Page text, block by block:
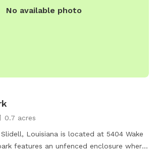
No available photo
0.7 acres
Louisiana is located at 5404 Wake
features an unfenced enclosure where